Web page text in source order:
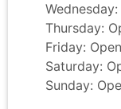
Thursday:
Friday:
Saturday:
Sunday: